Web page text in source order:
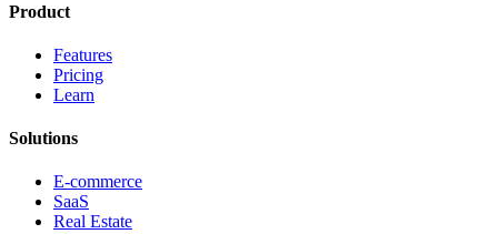
Product
Features
Pricing
Learn
Solutions
E-commerce
SaaS
Real Estate